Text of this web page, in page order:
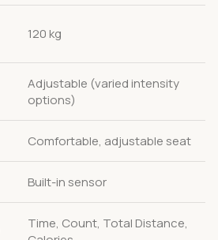
120 kg
Adjustable (varied intensity
options)
Comfortable, adjustable seat
Built-in sensor
Time, Count, Total Distance,